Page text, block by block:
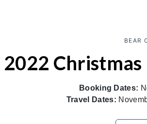
BEAR
2022
Booking Dates:
Travel Dates: